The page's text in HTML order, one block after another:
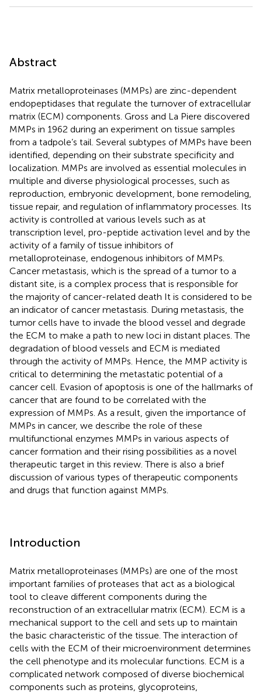
Abstract
Matrix metalloproteinases (MMPs) are zinc-dependent
endopeptidases that regulate the turnover of extracellular
matrix (ECM) components. Gross and La Piere discovered
MMPs in 1962 during an experiment on tissue samples
from a tadpole’s tail. Several subtypes of MMPs have been
identified, depending on their substrate specificity and
localization. MMPs are involved as essential molecules in
multiple and diverse physiological processes, such as
reproduction, embryonic development, bone remodeling,
tissue repair, and regulation of inflammatory processes. Its
activity is controlled at various levels such as at
transcription level, pro-peptide activation level and by the
activity of a family of tissue inhibitors of
metalloproteinase, endogenous inhibitors of MMPs.
Cancer metastasis, which is the spread of a tumor to a
distant site, is a complex process that is responsible for
the majority of cancer-related death It is considered to be
an indicator of cancer metastasis. During metastasis, the
tumor cells have to invade the blood vessel and degrade
the ECM to make a path to new loci in distant places. The
degradation of blood vessels and ECM is mediated
through the activity of MMPs. Hence, the MMP activity is
critical to determining the metastatic potential of a
cancer cell. Evasion of apoptosis is one of the hallmarks of
cancer that are found to be correlated with the
expression of MMPs. As a result, given the importance of
MMPs in cancer, we describe the role of these
multifunctional enzymes MMPs in various aspects of
cancer formation and their rising possibilities as a novel
therapeutic target in this review. There is also a brief
discussion of various types of therapeutic components
and drugs that function against MMPs.
Introduction
Matrix metalloproteinases (MMPs) are one of the most
important families of proteases that act as a biological
tool to cleave different components during the
reconstruction of an extracellular matrix (ECM). ECM is a
mechanical support to the cell and sets up to maintain
the basic characteristic of the tissue. The interaction of
cells with the ECM of their microenvironment determines
the cell phenotype and its molecular functions. ECM is a
complicated network composed of diverse biochemical
components such as proteins, glycoproteins,